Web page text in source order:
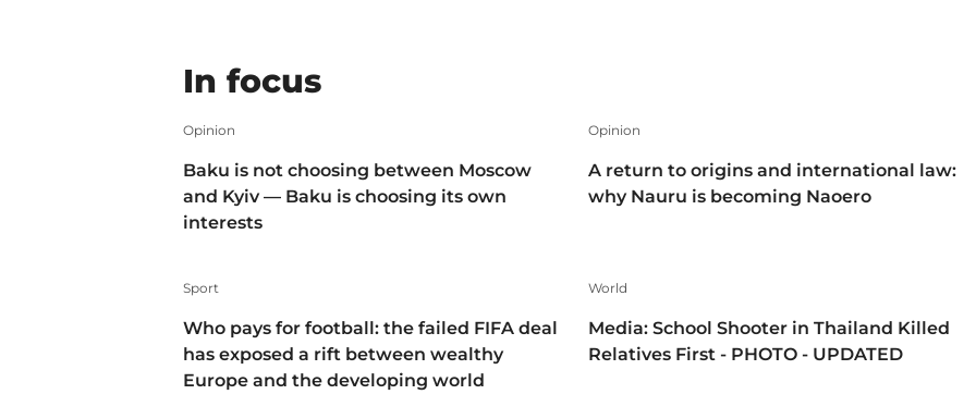
In focus
Opinion
Baku is not choosing between Moscow
and Kyiv — Baku is choosing its own
interests
Opinion
A return to origins and international law:
why Nauru is becoming Naoero
Sport
Who pays for football: the failed FIFA deal
has exposed a rift between wealthy
Europe and the developing world
World
Media: School Shooter in Thailand Killed
Relatives First - PHOTO - UPDATED